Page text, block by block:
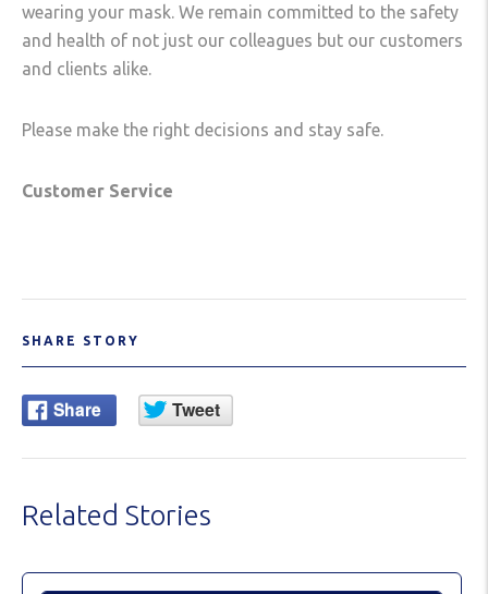
wearing your mask. We remain committed to the safety
and health of not just our colleagues but our customers
and clients alike.
Please make the right decisions and stay safe.
Customer Service
SHARE STORY
Related Stories